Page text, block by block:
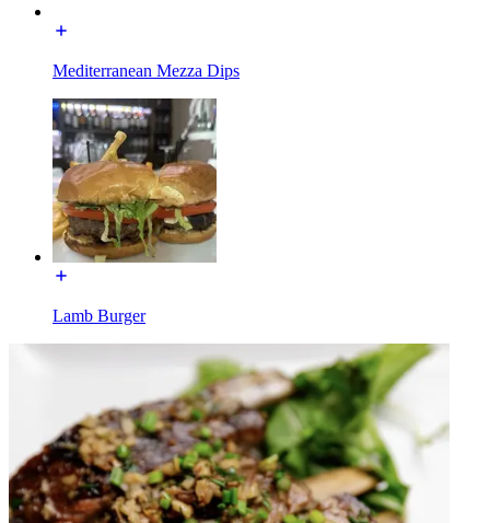
Mediterranean Mezza Dips
Lamb Burger